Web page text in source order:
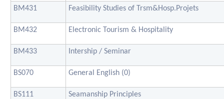
BM431 Feasibility Studies of Trsm&Hosp.Projets
BM432 Electronic Tourism & Hospitality
BM433 Intership / Seminar
BS070 General English (0)
BS111 Seamanship Principles